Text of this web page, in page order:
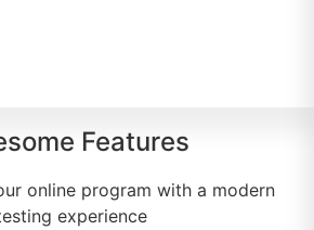
Features
online program with a modern
experience